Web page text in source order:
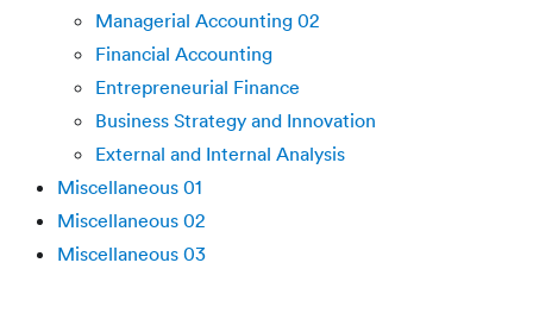
Managerial Accounting 02
Financial Accounting
Entrepreneurial Finance
Business Strategy and Innovation
External and Internal Analysis
Miscellaneous 01
Miscellaneous 02
Miscellaneous 03